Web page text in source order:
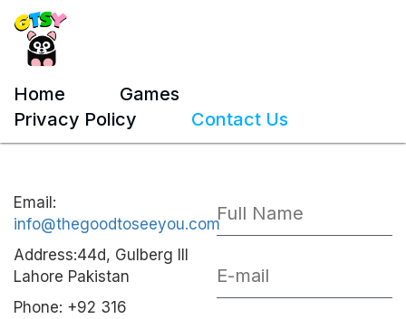
Home
Games
Privacy Policy
Contact Us
Email:
info@thegoodtoseeyou.com
Address:44d, Gulberg III
Lahore Pakistan
Phone: +92 316